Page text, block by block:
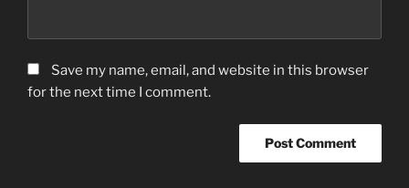
Save my name, email, and website in this browser
for the next time I comment.